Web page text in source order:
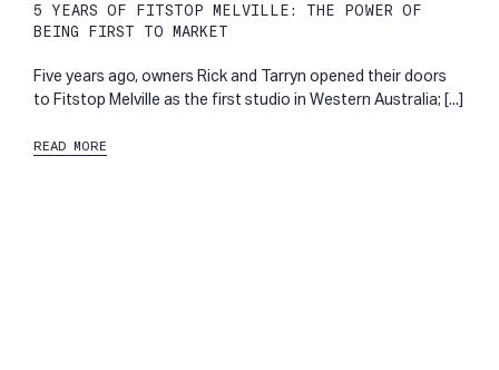
5 YEARS OF FITSTOP MELVILLE: THE POWER OF
BEING FIRST TO MARKET
Five years ago, owners Rick and Tarryn opened their doors
to Fitstop Melville as the first studio in Western Australia; [...]
READ MORE